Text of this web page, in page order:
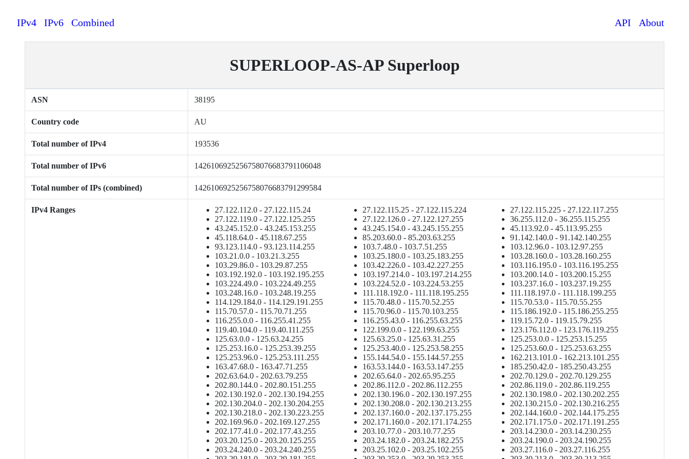
IPv4 IPv6 Combined API About
SUPERLOOP-AS-AP Superloop
ASN 38195
Country code AU
Total number of IPv4 193536
Total number of IPv6 1426106925256758076683791106048
Total number of IPs (combined) 1426106925256758076683791299584
IPv4 Ranges 27.122.112.0 - 27.122.115.24 27.122.115.25 - 27.122.115.224
27.122.115.225 - 27.122.117.255
27.122.119.0 - 27.122.125.255
27.122.126.0 - 27.122.127.255
36.255.112.0 - 36.255.115.255
43.245.152.0 - 43.245.153.255
43.245.154.0 - 43.245.155.255
45.113.92.0 - 45.113.95.255
45.118.64.0 - 45.118.67.255
85.203.60.0 - 85.203.63.255
91.142.140.0 - 91.142.140.255
93.123.114.0 - 93.123.114.255
103.7.48.0 - 103.7.51.255
103.12.96.0 - 103.12.97.255
103.21.0.0 - 103.21.3.255
103.25.180.0 - 103.25.183.255
103.28.160.0 - 103.28.160.255
103.29.86.0 - 103.29.87.255
103.42.226.0 - 103.42.227.255
103.116.195.0 - 103.116.195.255
103.192.192.0 - 103.192.195.255
103.197.214.0 - 103.197.214.255
103.200.14.0 - 103.200.15.255
103.224.49.0 - 103.224.49.255
103.224.52.0 - 103.224.53.255
103.237.16.0 - 103.237.19.255
103.248.16.0 - 103.248.19.255
111.118.192.0 - 111.118.195.255
111.118.197.0 - 111.118.199.255
114.129.184.0 - 114.129.191.255
115.70.48.0 - 115.70.52.255
115.70.53.0 - 115.70.55.255
115.70.57.0 - 115.70.71.255
115.70.96.0 - 115.70.103.255
115.186.192.0 - 115.186.255.255
116.255.0.0 - 116.255.41.255
116.255.43.0 - 116.255.63.255
119.15.72.0 - 119.15.79.255
119.40.104.0 - 119.40.111.255
122.199.0.0 - 122.199.63.255
123.176.112.0 - 123.176.119.255
125.63.0.0 - 125.63.24.255
125.63.25.0 - 125.63.31.255
125.253.0.0 - 125.253.15.255
125.253.16.0 - 125.253.39.255
125.253.40.0 - 125.253.58.255
125.253.60.0 - 125.253.63.255
125.253.96.0 - 125.253.111.255
155.144.54.0 - 155.144.57.255
162.213.101.0 - 162.213.101.255
163.47.68.0 - 163.47.71.255
163.53.144.0 - 163.53.147.255
185.250.42.0 - 185.250.43.255
202.63.64.0 - 202.63.79.255
202.65.64.0 - 202.65.95.255
202.70.129.0 - 202.70.129.255
202.80.144.0 - 202.80.151.255
202.86.112.0 - 202.86.112.255
202.86.119.0 - 202.86.119.255
202.130.192.0 - 202.130.194.255
202.130.196.0 - 202.130.197.255
202.130.198.0 - 202.130.202.255
202.130.204.0 - 202.130.204.255
202.130.208.0 - 202.130.213.255
202.130.215.0 - 202.130.216.255
202.130.218.0 - 202.130.223.255
202.137.160.0 - 202.137.175.255
202.144.160.0 - 202.144.175.255
202.169.96.0 - 202.169.127.255
202.171.160.0 - 202.171.174.255
202.171.175.0 - 202.171.191.255
202.177.41.0 - 202.177.43.255
203.10.77.0 - 203.10.77.255
203.14.230.0 - 203.14.230.255
203.20.125.0 - 203.20.125.255
203.24.182.0 - 203.24.182.255
203.24.190.0 - 203.24.190.255
203.24.240.0 - 203.24.240.255
203.25.102.0 - 203.25.102.255
203.27.116.0 - 203.27.116.255